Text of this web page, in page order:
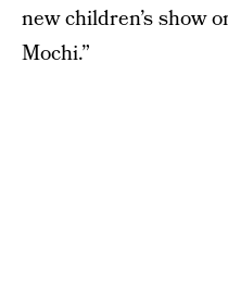
new children’s show
Mochi.”